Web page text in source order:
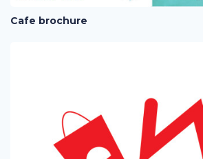
Cafe brochure